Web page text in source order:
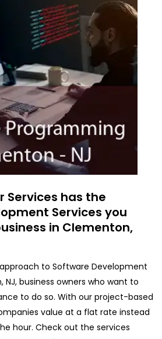
Services has the
Services you
in Clementon,
to Software Development
NJ, business owners who want to
to do so. With our project-based
value at a flat rate instead
hour. Check out the services